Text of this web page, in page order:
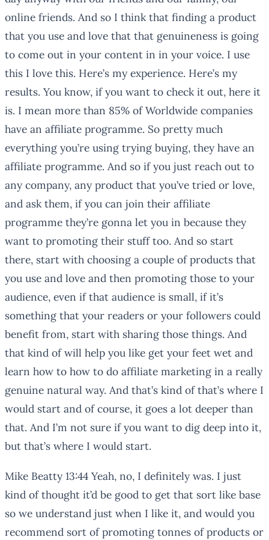
online friends. And so I think that finding a product
that you use and love that that genuineness is going
to come out in your content in in your voice. I use
this I love this. Here’s my experience. Here’s my
results. You know, if you want to check it out, here it
is. I mean more than 85% of Worldwide companies
have an affiliate programme. So pretty much
everything you’re using trying buying, they have an
affiliate programme. And so if you just reach out to
any company, any product that you’ve tried or love,
and ask them, if you can join their affiliate
programme they’re gonna let you in because they
want to promoting their stuff too. And so start
there, start with choosing a couple of products that
you use and love and then promoting those to your
audience, even if that audience is small, if it’s
something that your readers or your followers could
benefit from, start with sharing those things. And
that kind of will help you like get your feet wet and
learn how to how to do affiliate marketing in a really
genuine natural way. And that’s kind of that’s where I
would start and of course, it goes a lot deeper than
that. And I’m not sure if you want to dig deep into it,
but that’s where I would start.
Mike Beatty 13:44 Yeah, no, I definitely was. I just
kind of thought it’d be good to get that sort like base
so we understand just when I like it, and would you
recommend sort of promoting tonnes of products or